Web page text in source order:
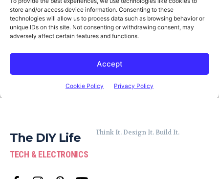
The DIY Life
TECH & ELECTRONICS
Think It. Design It. Build It.